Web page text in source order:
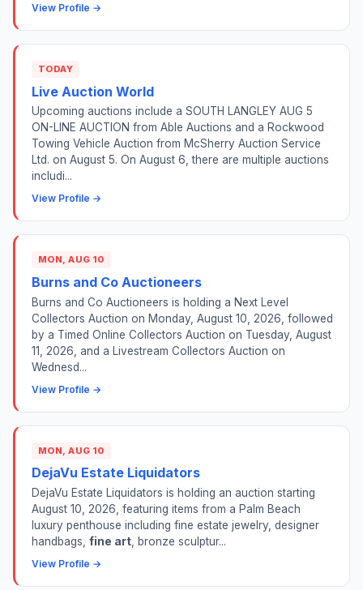
View Profile →
TODAY
Live Auction World
Upcoming auctions include a SOUTH LANGLEY AUG 5
ON-LINE AUCTION from Able Auctions and a Rockwood
Towing Vehicle Auction from McSherry Auction Service
Ltd. on August 5. On August 6, there are multiple auctions
includi...
View Profile →
MON, AUG 10
Burns and Co Auctioneers
Burns and Co Auctioneers is holding a Next Level
Collectors Auction on Monday, August 10, 2026, followed
by a Timed Online Collectors Auction on Tuesday, August
11, 2026, and a Livestream Collectors Auction on
Wednesd...
View Profile →
MON, AUG 10
DejaVu Estate Liquidators
DejaVu Estate Liquidators is holding an auction starting
August 10, 2026, featuring items from a Palm Beach
luxury penthouse including fine estate jewelry, designer
handbags, fine art , bronze sculptur...
View Profile →